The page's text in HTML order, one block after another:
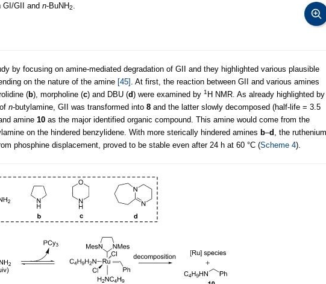
GI/GII and n-BuNH2
by focusing on amine-mediated degradation of GII and they highlighted various plausible
on the nature of the amine [45] . At first, the reaction between GII and various amines
(b), morpholine (c) and DBU (d) were examined by 1 H NMR. As already highlighted by
n-butylamine, GII was transformed into 8 and the latter slowly decomposed (half-life = 3.5
amine 10 as the major identified organic compound. This amine would come from the
on the hindered benzylidene. With more sterically hindered amines b–d
, the ruthenium
phosphine displacement, proved to be stable even after 24 h at 60 °C (Scheme 4).